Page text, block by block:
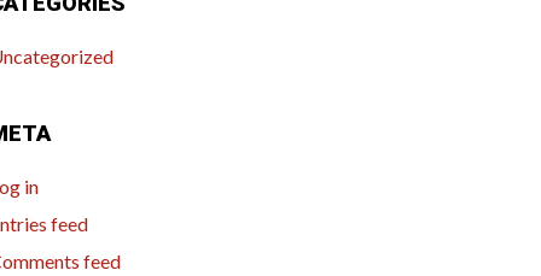
in
feed
feed